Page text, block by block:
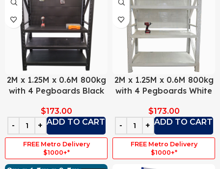
2M x 1.25M x 0.6M 800kg
with 4 Pegboards Black
$173.00
ADD TO CART
FREE Metro Delivery
$1000+*
2M x 1.25M x 0.6M 800kg
with 4 Pegboards White
$173.00
ADD TO CART
FREE Metro Delivery
$1000+*